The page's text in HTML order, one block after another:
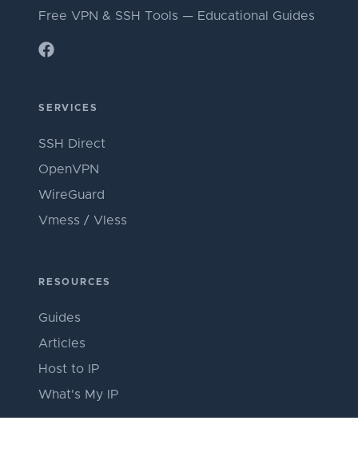
Free VPN & SSH Tools — Educational Guides
SERVICES
SSH Direct
OpenVPN
WireGuard
Vmess / Vless
RESOURCES
Guides
Articles
Host to IP
What's My IP